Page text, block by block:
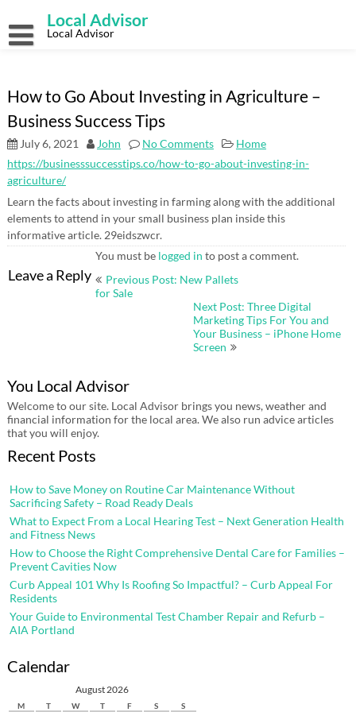
content
Local Advisor
Local Advisor
How to Go About Investing in Agriculture –
Business Success Tips
July 6, 2021 John No Comments
Home
https://businesssuccesstips.co/how-to-go-about-investing-in-
agriculture/
Learn the facts about investing in farming along with the additional
elements to attend in your small business plan inside this
informative article. 29eidszwcr.
Leave a Reply
You must be logged in to post a comment.
Post
Previous Post: New Pallets
for Sale
Next Post: Three Digital
Marketing Tips For You and
Your Business – iPhone Home
Screen
You Local Advisor
Welcome to our site. Local Advisor brings you news, weather and
financial information for the local area. We also run advice articles
that you will enjoy.
Recent Posts
How to Save Money on Routine Car Maintenance Without
Sacrificing Safety – Road Ready Deals
What to Expect From a Local Hearing Test – Next Generation Health
and Fitness News
How to Choose the Right Comprehensive Dental Care for Families –
Prevent Cavities Now
Curb Appeal 101 Why Is Roofing So Impactful? – Curb Appeal For
Residents
Your Guide to Environmental Test Chamber Repair and Refurb –
AIA Portland
Calendar
August 2026
M T W T F S S